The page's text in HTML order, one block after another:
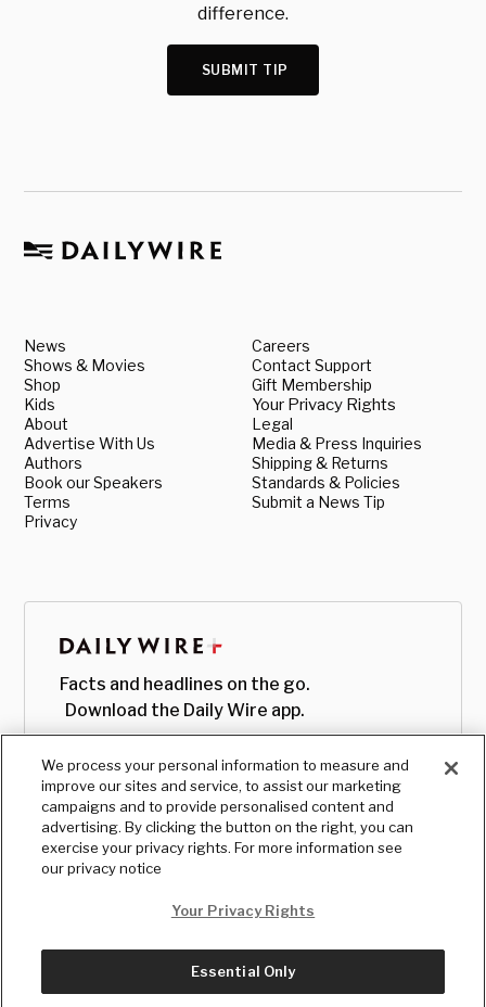
difference.
SUBMIT TIP
News
Shows & Movies
Shop
Kids
About
Advertise With Us
Authors
Book our Speakers
Terms
Privacy
Careers
Contact Support
Gift Membership
Your Privacy Rights
Legal
Media & Press Inquiries
Shipping & Returns
Standards & Policies
Submit a News Tip
Facts and headlines on the go.
Download the Daily Wire app.
© Copyright2026, The Daily Wire LLC
We process your personal information to measure and
improve our sites and service, to assist our marketing
campaigns and to provide personalised content and
advertising. By clicking the button on the right, you can
exercise your privacy rights. For more information see
our privacy notice
Your Privacy Rights
Essential Only